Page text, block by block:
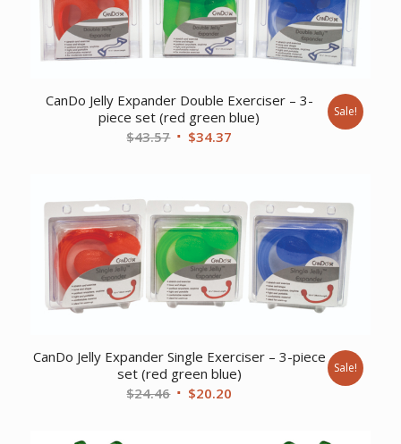
CanDo Jelly Expander Double Exerciser – 3-
piece set (red green blue)
$43.57 Original
$43.57.
$34.37
$34.37.
Sale!
CanDo Jelly Expander Single Exerciser – 3-piece
set (red green blue)
$24.46 Original
$20.20
Sale!